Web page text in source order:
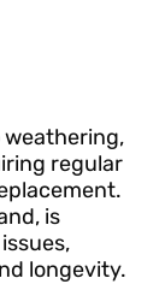
weathering,
regular
is
longevity.